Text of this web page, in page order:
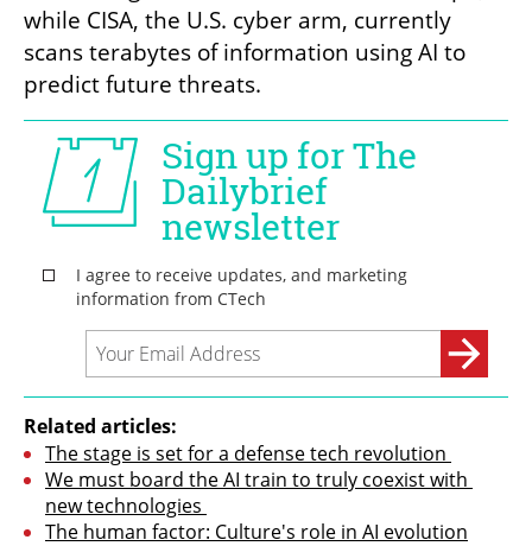
while CISA, the U.S. cyber arm, currently
scans terabytes of information using AI to
predict future threats.
Related articles:
The stage is set for a defense tech revolution
We must board the AI train to truly coexist with
new technologies
The human factor: Culture's role in AI evolution